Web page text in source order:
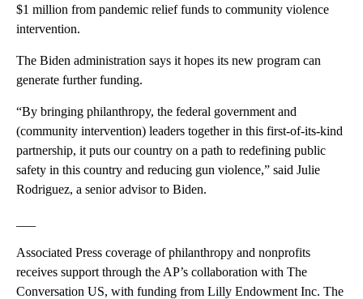
$1 million from pandemic relief funds to community violence
intervention.
The Biden administration says it hopes its new program can
generate further funding.
“By bringing philanthropy, the federal government and
(community intervention) leaders together in this first-of-its-kind
partnership, it puts our country on a path to redefining public
safety in this country and reducing gun violence,” said Julie
Rodriguez, a senior advisor to Biden.
Associated Press coverage of philanthropy and nonprofits
receives support through the AP’s collaboration with The
Conversation US, with funding from Lilly Endowment Inc. The